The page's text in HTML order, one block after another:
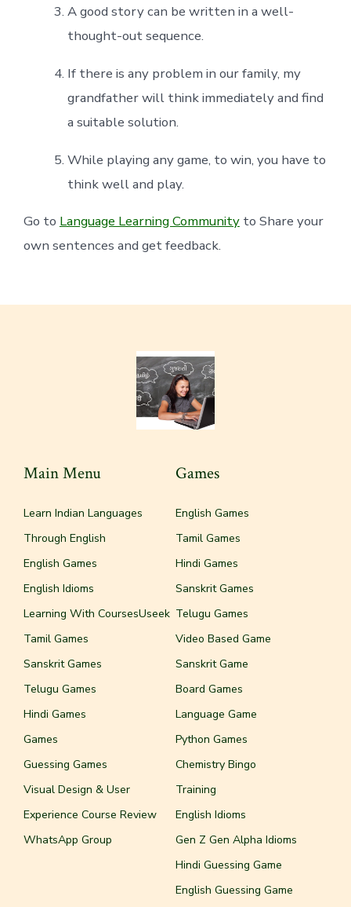
A good story can be written in a well-
thought-out sequence.
If there is any problem in our family, my
grandfather will think immediately and find
a suitable solution.
While playing any game, to win, you have to
think well and play.
Go to Language Learning Communityto Share your
own sentences and get feedback.
Main Menu
Learn Indian Languages
Through English
English Games
English Idioms
Learning With CoursesUseek
Tamil Games
Sanskrit Games
Telugu Games
Hindi Games
Games
Guessing Games
Visual Design & User
Experience Course Review
WhatsApp Group
Games
English Games
Tamil Games
Hindi Games
Sanskrit Games
Telugu Games
Video Based Game
Sanskrit Game
Board Games
Language Game
Python Games
Chemistry Bingo
Training
English Idioms
Gen Z Gen Alpha Idioms
Hindi Guessing Game
English Guessing Game